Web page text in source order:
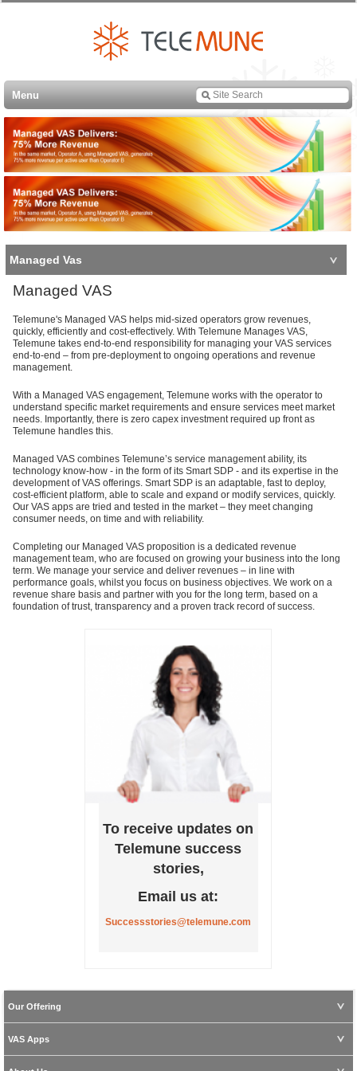
Menu
Managed Vas
Managed VAS
Telemune's Managed VAS helps mid-sized operators grow revenues,
quickly, efficiently and cost-effectively. With Telemune Manages VAS,
Telemune takes end-to-end responsibility for managing your VAS services
end-to-end – from pre-deployment to ongoing operations and revenue
management.
With a Managed VAS engagement, Telemune works with the operator to
understand specific market requirements and ensure services meet market
needs. Importantly, there is zero capex investment required up front as
Telemune handles this.
Managed VAS combines Telemune’s service management ability, its
technology know-how - in the form of its Smart SDP - and its expertise in the
development of VAS offerings. Smart SDP is an adaptable, fast to deploy,
cost-efficient platform, able to scale and expand or modify services, quickly.
Our VAS apps are tried and tested in the market – they meet changing
consumer needs, on time and with reliability.
Completing our Managed VAS proposition is a dedicated revenue
management team, who are focused on growing your business into the long
term. We manage your service and deliver revenues – in line with
performance goals, whilst you focus on business objectives. We work on a
revenue share basis and partner with you for the long term, based on a
foundation of trust, transparency and a proven track record of success.
To receive updates on
Telemune success
stories,
Email us at:
Successstories@telemune.com
Our Offering
VAS Apps